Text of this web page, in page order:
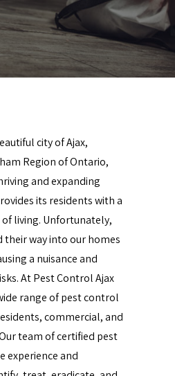
city of Ajax,
Region of Ontario,
and expanding
its residents with a
living. Unfortunately,
their way into our homes
a nuisance and
At Pest Control Ajax
range of pest control
commercial, and
team of certified pest
experience and